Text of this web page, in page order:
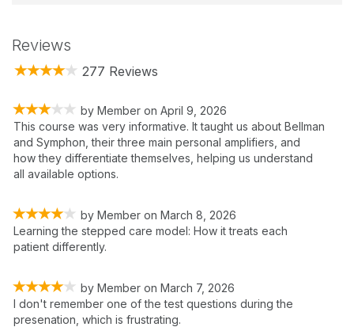
Reviews
277 Reviews
by Member on April 9, 2026
This course was very informative. It taught us about Bellman
and Symphon, their three main personal amplifiers, and
how they differentiate themselves, helping us understand
all available options.
by Member on March 8, 2026
Learning the stepped care model: How it treats each
patient differently.
by Member on March 7, 2026
I don't remember one of the test questions during the
presenation, which is frustrating.